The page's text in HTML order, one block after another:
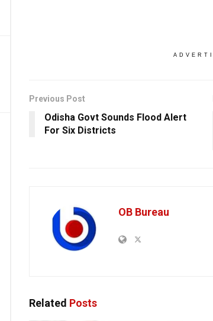
Previous Post
Odisha Govt Sounds Flood Alert
For Six Districts
OB Bureau
Related Posts